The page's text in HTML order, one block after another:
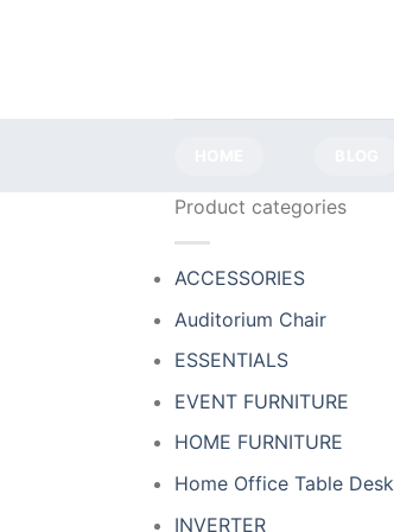
Product categories
ACCESSORIES
Auditorium Chair
ESSENTIALS
EVENT FURNITURE
HOME FURNITURE
Home Office Table Desk
INVERTER